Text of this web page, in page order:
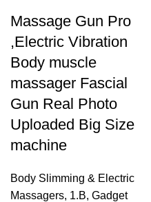
Massage Gun Pro
,Electric Vibration
Body muscle
massager Fascial
Gun Real Photo
Uploaded Big Size
machine
Body Slimming & Electric
Massagers, 1.B, Gadget